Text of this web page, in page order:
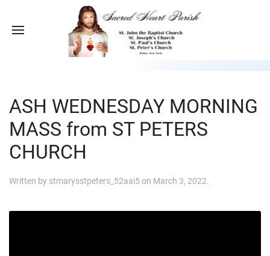
ASH WEDNESDAY MORNING
MASS from ST PETERS
CHURCH
Written by stmarysstpeters_52aai5on March 3, 2022.